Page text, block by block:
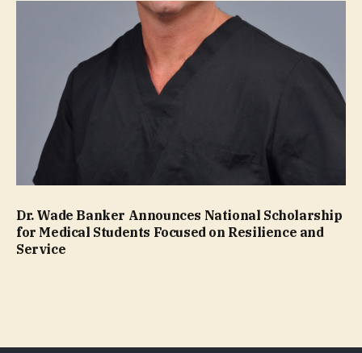
Dr. Wade Banker Announces National Scholarship
for Medical Students Focused on Resilience and
Service